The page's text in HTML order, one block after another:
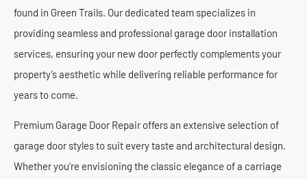
found in Green Trails. Our dedicated team specializes in
providing seamless and professional garage door installation
services, ensuring your new door perfectly complements your
property’s aesthetic while delivering reliable performance for
years to come.
Premium Garage Door Repair offers an extensive selection of
garage door styles to suit every taste and architectural design.
Whether you’re envisioning the classic elegance of a carriage